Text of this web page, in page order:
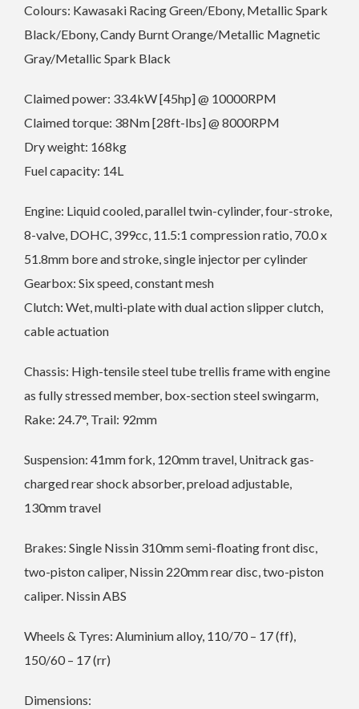
Colours: Kawasaki Racing Green/Ebony, Metallic Spark
Black/Ebony, Candy Burnt Orange/Metallic Magnetic
Gray/Metallic Spark Black
Claimed power: 33.4kW [45hp] @ 10000RPM
Claimed torque: 38Nm [28ft-lbs] @ 8000RPM
Dry weight: 168kg
Fuel capacity: 14L
Engine: Liquid cooled, parallel twin-cylinder, four-stroke,
8-valve, DOHC, 399cc, 11.5:1 compression ratio, 70.0 x
51.8mm bore and stroke, single injector per cylinder
Gearbox: Six speed, constant mesh
Clutch: Wet, multi-plate with dual action slipper clutch,
cable actuation
Chassis: High-tensile steel tube trellis frame with engine
as fully stressed member, box-section steel swingarm,
Rake: 24.7°, Trail: 92mm
Suspension: 41mm fork, 120mm travel, Unitrack gas-
charged rear shock absorber, preload adjustable,
130mm travel
Brakes: Single Nissin 310mm semi-floating front disc,
two-piston caliper, Nissin 220mm rear disc, two-piston
caliper. Nissin ABS
Wheels & Tyres: Aluminium alloy, 110/70 – 17 (ff),
150/60 – 17 (rr)
Dimensions: